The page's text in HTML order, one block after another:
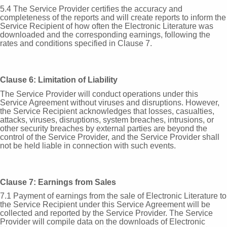
5.4 The Service Provider certifies the accuracy and
completeness of the reports and will create reports to inform the
Service Recipient of how often the Electronic Literature was
downloaded and the corresponding earnings, following the
rates and conditions specified in Clause 7.
Clause 6: Limitation of Liability
The Service Provider will conduct operations under this
Service Agreement without viruses and disruptions. However,
the Service Recipient acknowledges that losses, casualties,
attacks, viruses, disruptions, system breaches, intrusions, or
other security breaches by external parties are beyond the
control of the Service Provider, and the Service Provider shall
not be held liable in connection with such events.
Clause 7: Earnings from Sales
7.1 Payment of earnings from the sale of Electronic Literature to
the Service Recipient under this Service Agreement will be
collected and reported by the Service Provider. The Service
Provider will compile data on the downloads of Electronic